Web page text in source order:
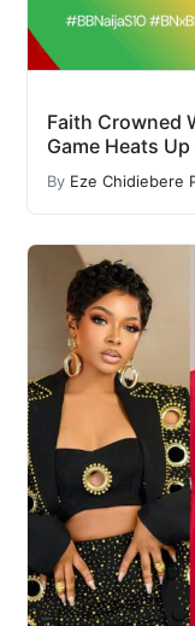
Faith Crowned
Game Heats
By Eze Chidiebere